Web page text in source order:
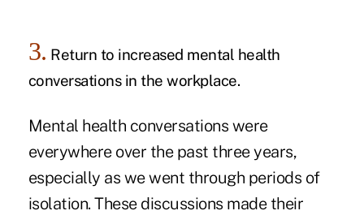
3. Return to increased mental health
conversations in the workplace.
Mental health conversations were
everywhere over the past three years,
especially as we went through periods of
isolation. These discussions made their